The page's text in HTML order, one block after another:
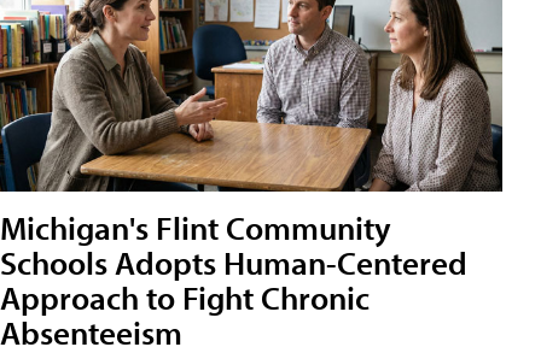
Michigan's Flint Community
Schools Adopts Human-Centered
Approach to Fight Chronic
Absenteeism